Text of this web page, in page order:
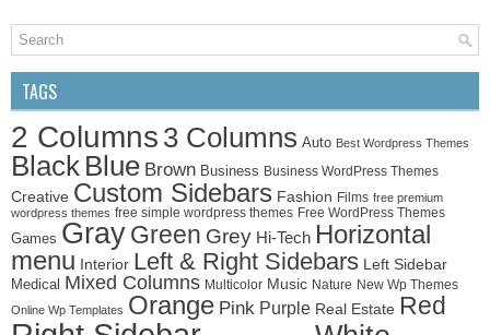
TAGS
2 Columns 3 Columns Auto Best Wordpress Themes
Black Blue Brown Business Business WordPress Themes
Creative Custom Sidebars Fashion Films free premium
wordpress themes free simple wordpress themes Free WordPress Themes
Games GrayGreen Grey Hi-Tech Horizontal
menu
Interior Left & Right Sidebars Left Sidebar
Medical Mixed Columns Multicolor Music Nature New Wp Themes
Online Wp Templates Orange Pink Purple Real Estate Red